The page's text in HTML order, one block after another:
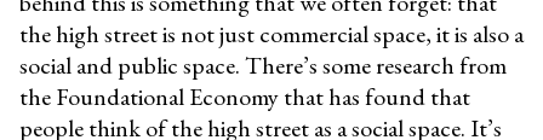
the high street is not just commercial space, it is also a
social and public space. There’s some research from
the Foundational Economy that has found that
people think of the high street as a social space. It’s